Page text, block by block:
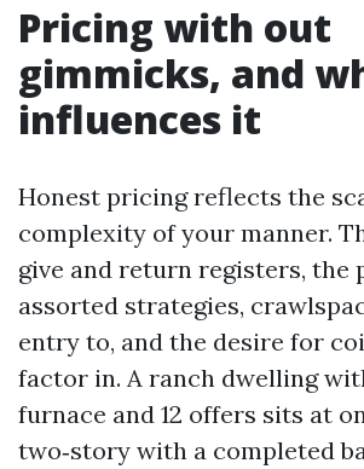
Pricing with out
gimmicks, and
influences it
Honest pricing reflects the
complexity of your manner.
give and return registers, the
assorted strategies,
entry to, and the desire for
factor in. A ranch dwelling
furnace and 12 offers sits at
two‑story with a completed